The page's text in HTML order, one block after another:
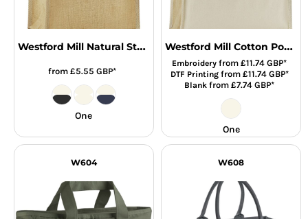
Westford Mill Natural Starched Jute Mini Gift Bag
from £5.55 GBP*
One
Westford Mill Cotton Pocket Natural Starched Jute Shopper
Embroidery from£11.74GBP*
DTF Printingfrom £11.74 GBP*
Blank from£7.74GBP*
One
W604 W608